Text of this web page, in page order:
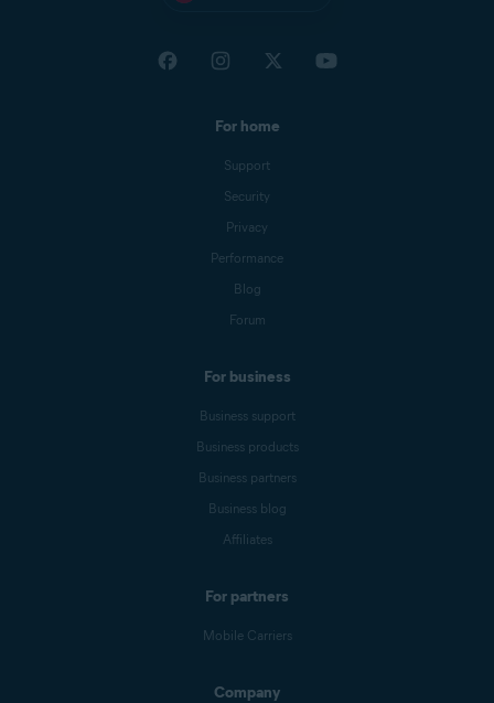
For home
Support
Security
Privacy
Performance
Blog
Forum
For business
Business support
Business products
Business partners
Business blog
Affiliates
For partners
Mobile Carriers
Company